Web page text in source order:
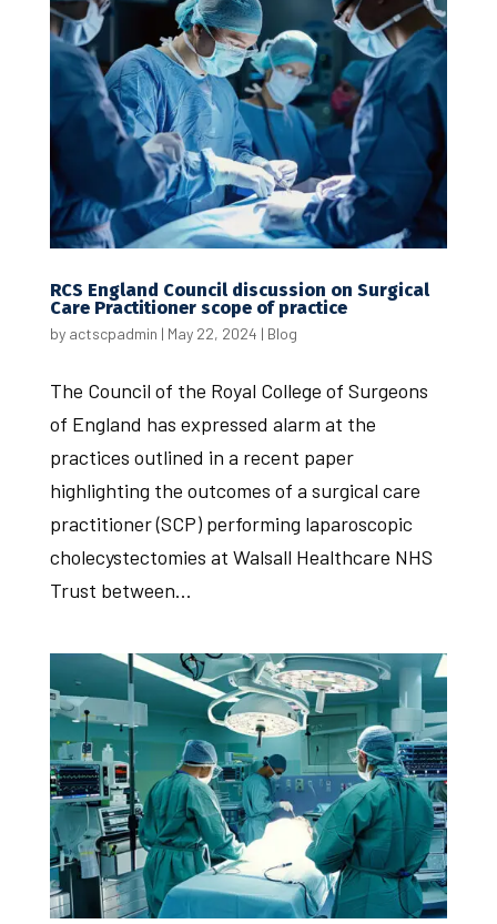
RCS England Council discussion on Surgical
Care Practitioner scope of practice
by actscpadmin | May 22, 2024 | Blog
The Council of the Royal College of Surgeons
of England has expressed alarm at the
practices outlined in a recent paper
highlighting the outcomes of a surgical care
practitioner (SCP) performing laparoscopic
cholecystectomies at Walsall Healthcare NHS
Trust between...